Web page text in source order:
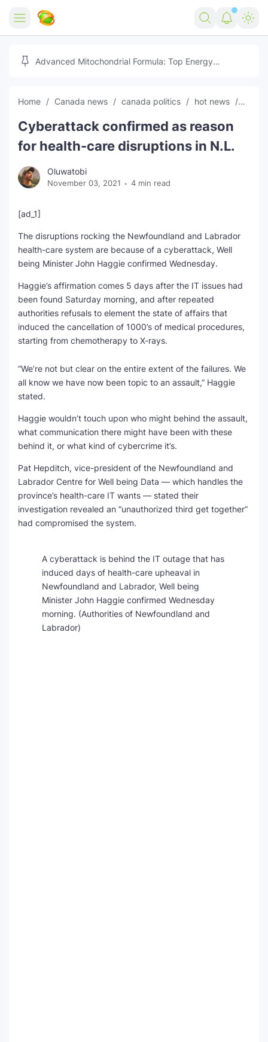
Home
Free Tools
Marketing AI Tools
Free Image Converter
Social Media Growth Lab
150+ AI Tools & Visa Jobs
Free AI SEO Intent Mapper
SEO Multi-Tool Dashboard
Free Core Web Vitals Audit
AI Content Humanizer Tool
Global Sponsorship & Visa Portal
Reviews
Tech
Igaming
Scholarships
Make Money Online
Movies
Stream Live & Download
🎉 Claim 500% Bonus Now
Advertise on Zilgist
Advanced Mitochondrial Formula: Top Energy
Home Canada news canada politics hot news News
Cyberattack confirmed as reason
for health-care disruptions in N.L.
Oluwatobi
November 03, 2021 4 min read
[ad_1]
The disruptions rocking the Newfoundland and Labrador
health-care system are because of a cyberattack, Well
being Minister John Haggie confirmed Wednesday.
Haggie’s affirmation comes 5 days after the IT issues had
been found Saturday morning, and after repeated
authorities refusals to element the state of affairs that
induced the cancellation of 1000’s of medical procedures,
starting from chemotherapy to X-rays.
“We’re not but clear on the entire extent of the failures. We
all know we have now been topic to an assault,” Haggie
stated.
Haggie wouldn’t touch upon who might behind the assault,
what communication there might have been with these
behind it, or what kind of cybercrime it’s.
Pat Hepditch, vice-president of the Newfoundland and
Labrador Centre for Well being Data — which handles the
province’s health-care IT wants — stated their
investigation revealed an “unauthorized third get together”
had compromised the system.
A cyberattack is behind the IT outage that has
induced days of health-care upheaval in
Newfoundland and Labrador, Well being
Minister John Haggie confirmed Wednesday
morning. (Authorities of Newfoundland and
Labrador)